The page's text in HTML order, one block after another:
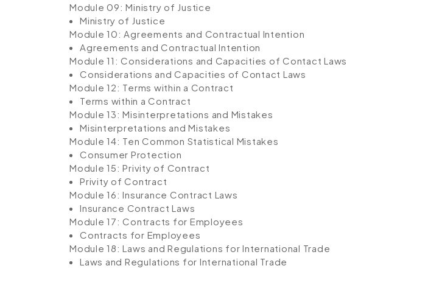
Module 09: Ministry of Justice
Ministry of Justice
Module 10: Agreements and Contractual Intention
Agreements and Contractual Intention
Module 11: Considerations and Capacities of Contact Laws
Considerations and Capacities of Contact Laws
Module 12: Terms within a Contract
Terms within a Contract
Module 13: Misinterpretations and Mistakes
Misinterpretations and Mistakes
Module 14: Ten Common Statistical Mistakes
Consumer Protection
Module 15: Privity of Contract
Privity of Contract
Module 16: Insurance Contract Laws
Insurance Contract Laws
Module 17: Contracts for Employees
Contracts for Employees
Module 18: Laws and Regulations for International Trade
Laws and Regulations for International Trade